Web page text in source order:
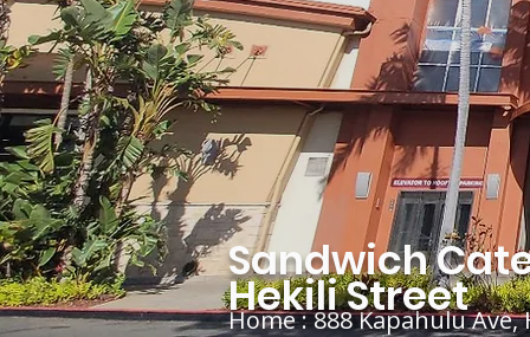
Home : 888 Kapahulu
Sandwich
Hekili Street